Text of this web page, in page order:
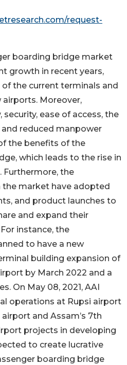
request-
boarding bridge market
growth in recent years,
the current terminals and
Moreover,
ease of access, the
reduced manpower
the benefits of the
which leads to the rise in
Furthermore, the
market have adopted
and product launches to
and expand their
instance, the
to have a new
building expansion of
by March 2022 and a
On May 08, 2021, AAI
operations at Rupsi airport
and Assam’s 7th
projects in developing
to create lucrative
boarding bridge